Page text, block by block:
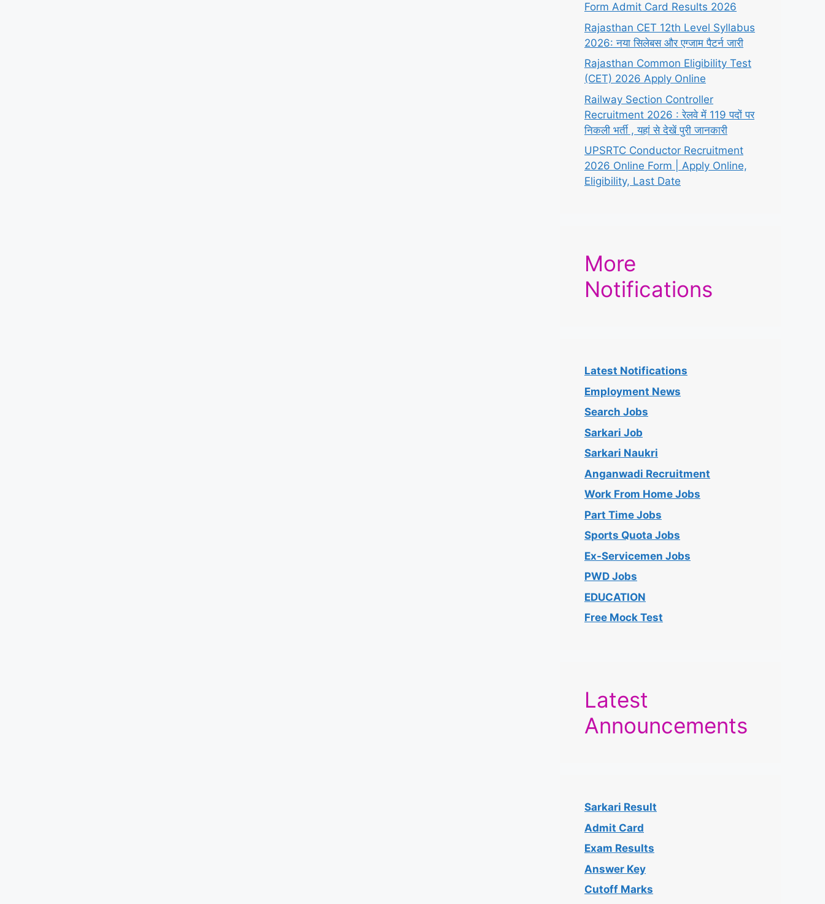
Form Admit Card Results 2026
Rajasthan CET 12th Level Syllabus
2026: नया सिलेबस और एग्जाम पैटर्न जारी
Rajasthan Common Eligibility Test
(CET) 2026 Apply Online
Railway Section Controller
Recruitment 2026 : रेलवे में 119 पदों पर
निकली भर्ती , यहां से देखें पुरी जानकारी
UPSRTC Conductor Recruitment
2026 Online Form | Apply Online,
Eligibility, Last Date
More
Notifications
Latest Notifications
Employment News
Search Jobs
Sarkari Job
Sarkari Naukri
Anganwadi Recruitment
Work From Home Jobs
Part Time Jobs
Sports Quota Jobs
Ex-Servicemen Jobs
PWD Jobs
EDUCATION
Free Mock Test
Latest
Announcements
Sarkari Result
Admit Card
Exam Results
Answer Key
Cutoff Marks